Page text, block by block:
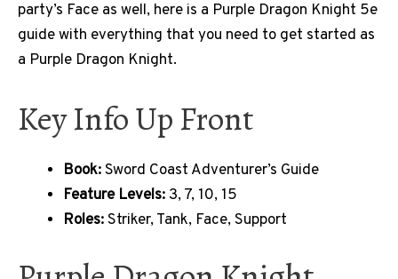
party’s Face as well, here is a Purple Dragon Knight 5e
guide with everything that you need to get started as
a Purple Dragon Knight.
Key Info Up Front
Book:Sword Coast Adventurer’s Guide
Feature Levels:3, 7, 10, 15
Roles:Striker, Tank, Face, Support